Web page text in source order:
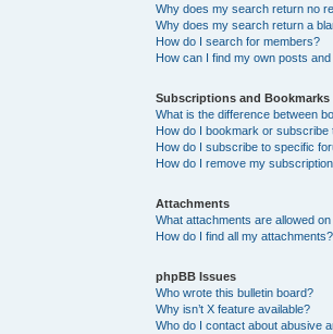
Why does my search return no
Why does my search return a
How do I search for members?
How can I find my own posts
Subscriptions and Bookmarks
What is the difference between
How do I bookmark or subscribe
How do I subscribe to specific
How do I remove my
Attachments
What attachments are allowed
How do I find all my attachments?
phpBB Issues
Who wrote this bulletin board?
Why isn’t X feature available?
Who do I contact about abusive